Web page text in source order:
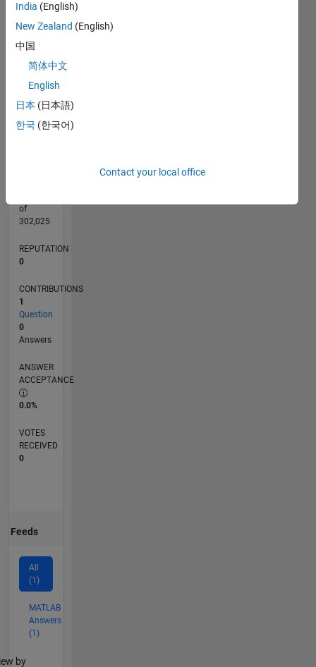
CONTRIBUTIONS
0
L
05/25
07/25
09/25
11/25
01/26
03/26
05/26
07/26
08/25
02/26
08/26
of
302,025
REPUTATION
0
CONTRIBUTIONS
1
Question
0
Answers
ANSWER
ACCEPTANCE
0.0%
VOTES
RECEIVED
0
Feeds
All
(1)
MATLAB
Answers
(1)
by
India (English)
New Zealand (English)
中国
简体中文
English
日本 (日本語)
한국 (한국어)
Contact your local office